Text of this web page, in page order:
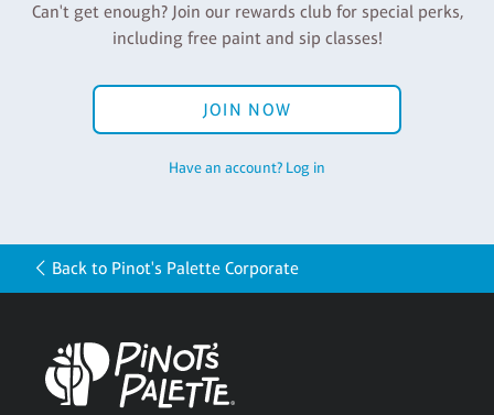
Can't get enough? Join our rewards club for special perks,
including free paint and sip classes!
JOIN NOW
Have an account? Log in
Back to Pinot's Palette Corporate